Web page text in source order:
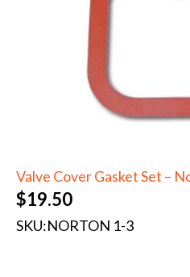
Valve Cover Gasket Set –
$19.50
SKU:NORTON 1-3